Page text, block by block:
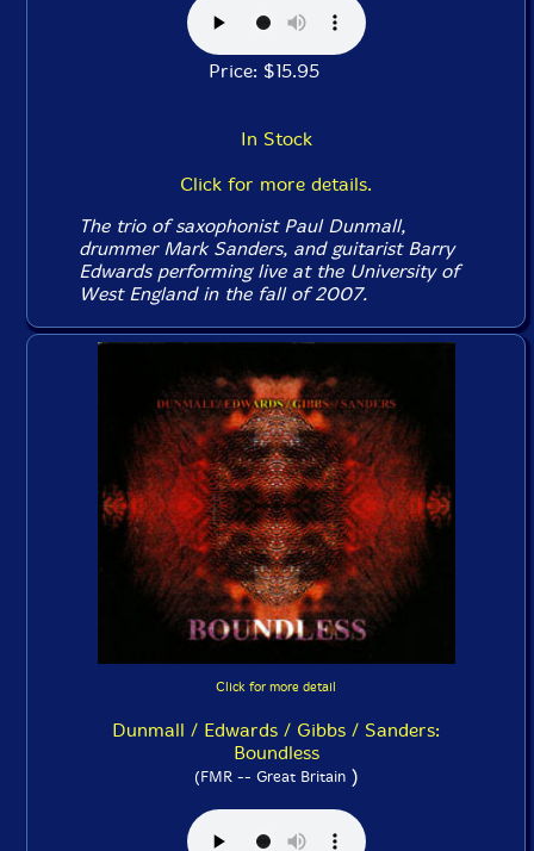
Price: $15.95
In Stock
Click for more details.
The trio of saxophonist Paul Dunmall,
drummer Mark Sanders, and guitarist Barry
Edwards performing live at the University of
West England in the fall of 2007.
Click for more detail
Dunmall / Edwards / Gibbs / Sanders:
Boundless
(FMR -- Great Britain)